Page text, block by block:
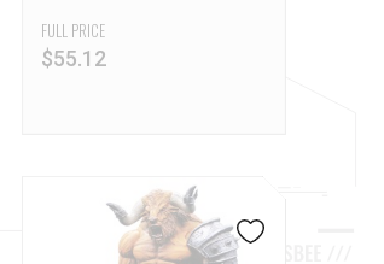
FULL PRICE
$55.12